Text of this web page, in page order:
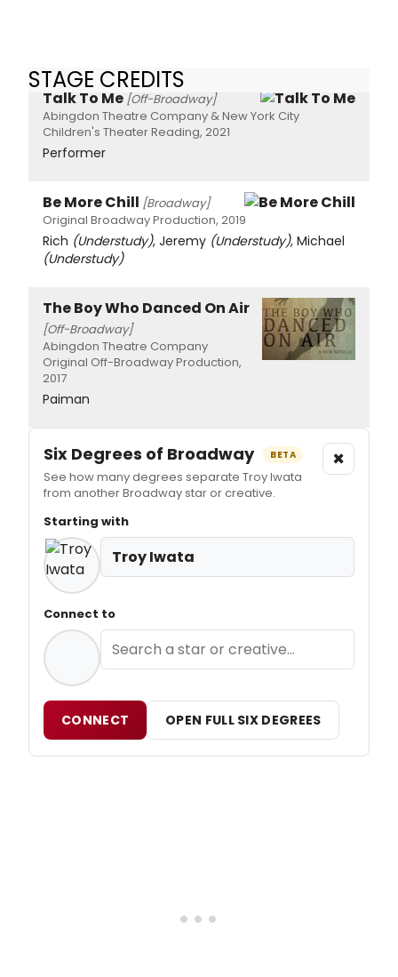
STAGE CREDITS
Talk To Me [Off-Broadway]
Abingdon Theatre Company & New York City
Children's Theater Reading, 2021
Performer
Be More Chill [Broadway]
Original Broadway Production, 2019
Rich (Understudy), Jeremy (Understudy), Michael
(Understudy)
The Boy Who Danced On Air
[Off-Broadway]
Abingdon Theatre Company
Original Off-Broadway Production,
2017
Paiman
Six Degrees of Broadway BETA
See how many degrees separate Troy Iwata
from another Broadway star or creative.
×
Starting with
Troy Iwata
Connect to
CONNECT OPEN FULL SIX DEGREES